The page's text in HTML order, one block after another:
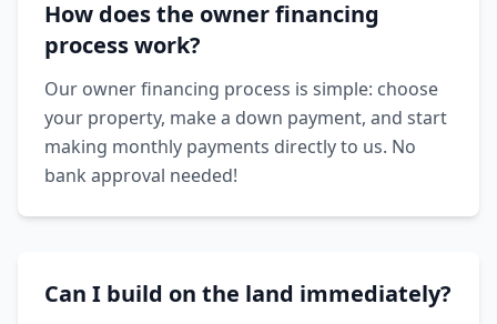
How does the owner financing
process work?
Our owner financing process is simple: choose
your property, make a down payment, and start
making monthly payments directly to us. No
bank approval needed!
Can I build on the land immediately?